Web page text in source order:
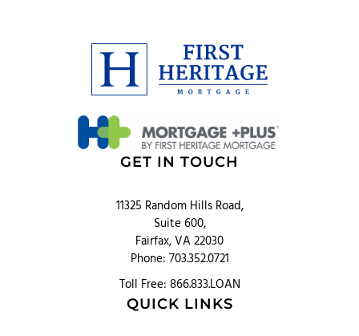
GET IN TOUCH
11325 Random Hills Road,
Suite 600,
Fairfax, VA 22030
Phone: 703.352.0721
Toll Free: 866.833.LOAN
QUICK LINKS